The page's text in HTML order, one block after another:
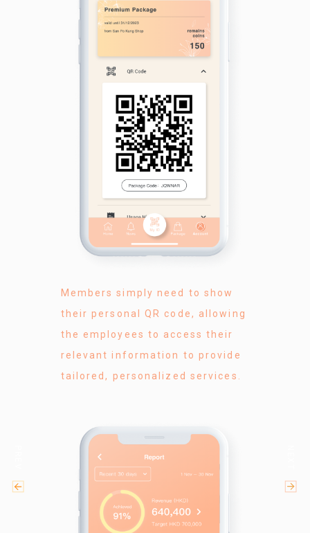
Members simply need to show
their personal QR code, allowing
the employees to access their
relevant information to provide
tailored, personalized services.